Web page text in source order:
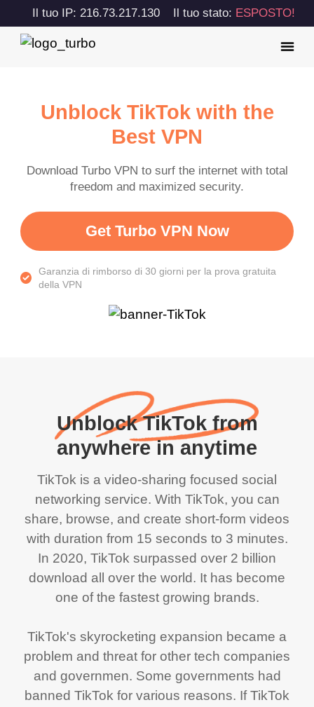
Il tuo IP: 216.73.217.130 Il tuo stato: ESPOSTO!
Unblock TikTok with the
Best VPN
Download Turbo VPN to surf the internet with total
freedom and maximized security.
Get Turbo VPN Now
Garanzia di rimborso di 30 giorni per la prova gratuita
della VPN
Unblock TikTok from
anywhere in anytime
TikTok is a video-sharing focused social
networking service. With TikTok, you can
share, browse, and create short-form videos
with duration from 15 seconds to 3 minutes.
In 2020, TikTok surpassed over 2 billion
download all over the world. It has become
one of the fastest growing brands.
TikTok's skyrocketing expansion became a
problem and threat for other tech companies
and governmen. Some governments had
banned TikTok for various reasons. If TikTok